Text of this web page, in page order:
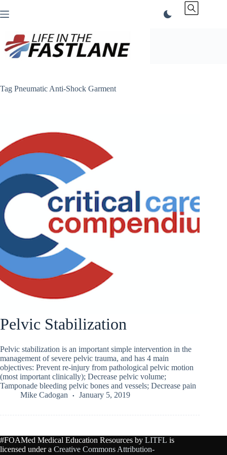
to
Tag Pneumatic Anti-Shock Garment
Pelvic Stabilization
Pelvic stabilization is an important simple intervention in the
management of severe pelvic trauma, and has 4 main
objectives: Prevent re-injury from pathological pelvic motion
(most important clinically); Decrease pelvic volume;
Tamponade bleeding pelvic bones and vessels; Decrease pain
Mike Cadogan
January 5, 2019
#FOAMed Medical Education Resources by LITFL is
licensed under a Creative Commons Attribution-